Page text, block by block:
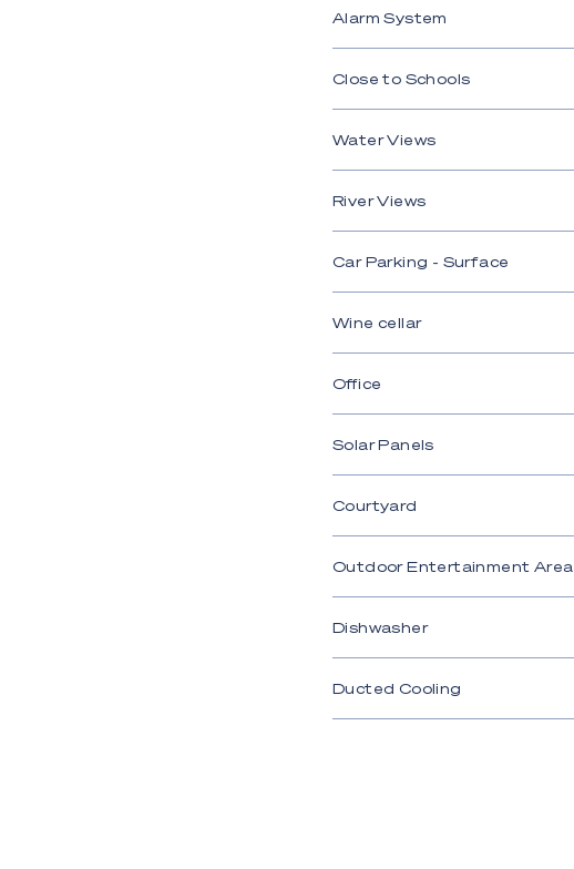
Alarm System
Close to Schools
Water Views
River Views
Car Parking - Surface
Wine cellar
Office
Solar Panels
Courtyard
Outdoor Entertainment Area
Dishwasher
Ducted Cooling